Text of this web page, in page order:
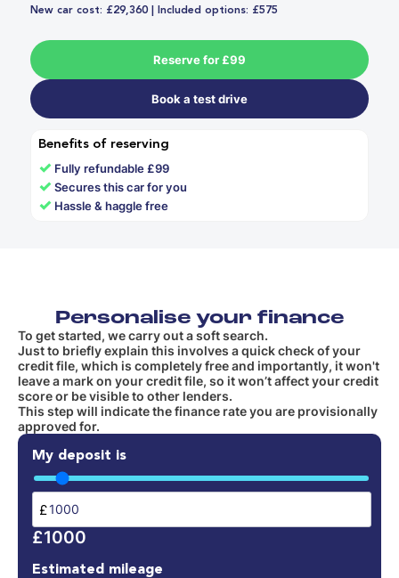
New car cost: £29,360 | Included options: £575
Reserve for £99
Book a test drive
Benefits of reserving
✓ Fully refundable £99
✓Secures this car for you
✓ Hassle & haggle free
Personalise your finance
To get started, we carry out a soft search.
Just to briefly explain this involves a quick check of your
credit file, which is completely free and importantly, it won't
leave a mark on your credit file, so it won’t affect your credit
score or be visible to other lenders.
This step will indicate the finance rate you are provisionally
approved for.
My deposit is
£
£1000
Estimated mileage